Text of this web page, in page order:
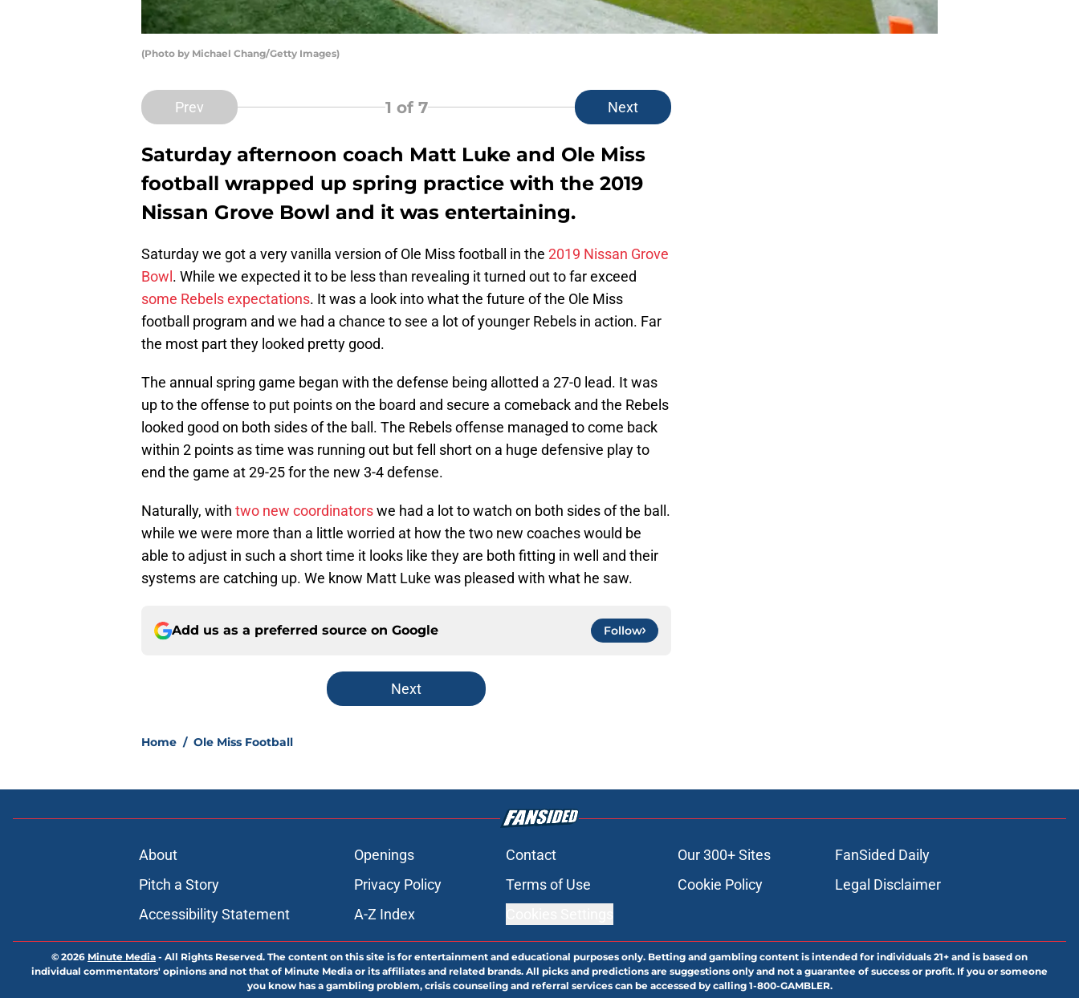
(Photo by Michael Chang/Getty Images)
Prev 1 of 7 Next
Saturday afternoon coach Matt Luke and Ole Miss
football wrapped up spring practice with the 2019
Nissan Grove Bowl and it was entertaining.
Saturday we got a very vanilla version of Ole Miss football in the 2019 Nissan Grove
Bowl . While we expected it to be less than revealing it turned out to far exceed
some Rebels expectations. It was a look into what the future of the Ole Miss
football program and we had a chance to see a lot of younger Rebels in action. Far
the most part they looked pretty good.
The annual spring game began with the defense being allotted a 27-0 lead. It was
up to the offense to put points on the board and secure a comeback and the Rebels
looked good on both sides of the ball. The Rebels offense managed to come back
within 2 points as time was running out but fell short on a huge defensive play to
end the game at 29-25 for the new 3-4 defense.
Naturally, with two new coordinatorswe had a lot to watch on both sides of the ball.
while we were more than a little worried at how the two new coaches would be
able to adjust in such a short time it looks like they are both fitting in well and their
systems are catching up. We know Matt Luke was pleased with what he saw.
Add us as a preferred source on Google Follow
Next
Home / Ole Miss Football
About Openings Contact Our 300+ Sites
FanSided Daily
Pitch a Story
Privacy Policy Terms of Use Cookie Policy
Legal Disclaimer
Accessibility Statement
A-Z Index
© 2026 Minute Media - All Rights Reserved. The content on this site is for entertainment and educational purposes only. Betting and gambling content is intended for individuals 21+ and is based on
individual commentators' opinions and not that of Minute Media or its affiliates and related brands. All picks and predictions are suggestions only and not a guarantee of success or profit. If you or someone
you know has a gambling problem, crisis counseling and referral services can be accessed by calling 1-800-GAMBLER.